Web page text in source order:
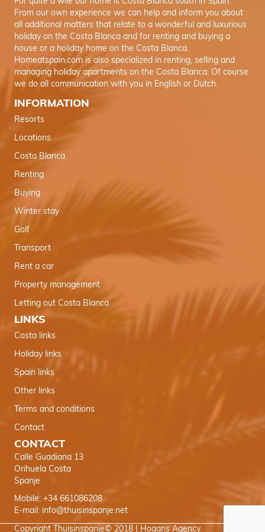
From our own experience we can help and inform you about
all additional matters that relate to a wonderful and luxurious
holiday on the Costa Blanca and for renting and buying a
house or a holiday home on the Costa Blanca.
Homeatspain.com is also specialized in renting, selling and
managing holiday apartments on the Costa Blanca. Of course
we do all communication with you in English or Dutch.
INFORMATION
Resorts
Locations
Costa Blanca
Renting
Buying
Winter stay
Golf
Transport
Rent a car
Property management
Letting out Costa Blanca
LINKS
Costa links
Holiday links
Spain links
Other links
Terms and conditions
Contact
CONTACT
Calle Guadiana 13
Orihuela Costa
Spanje
Mobile: +34 661086208
E-mail: info@thuisinspanje.net
Copyright Thuisinspanje© 2018 | Hogans Agency